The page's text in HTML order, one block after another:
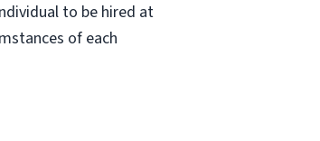
to be hired at
of each